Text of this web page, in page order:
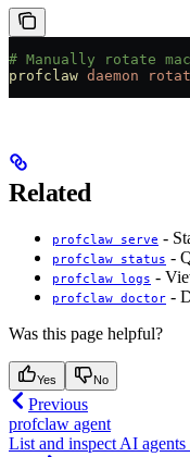
# Manually rotate
profclaw daemon
Related
profclaw serve -
profclaw status -
profclaw logs -
profclaw doctor -
Was this page helpful?
Yes No
Previous
profclaw agent
List and inspect AI